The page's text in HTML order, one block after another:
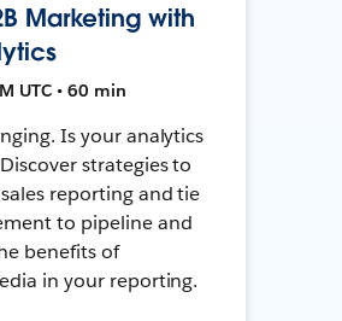
Marketing with
UTC • 60 min
Is your analytics
strategies to
reporting and tie
to pipeline and
benefits of
in your reporting.